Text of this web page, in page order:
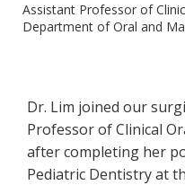
Assistant Professor of
Department of Oral and
Dr. Lim joined our
Professor of Clinical
after completing her
Pediatric Dentistry at